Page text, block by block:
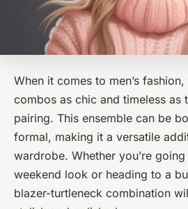
When it comes to men’s
combos as chic and timeless as
pairing. This ensemble can be
formal, making it a versatile
wardrobe. Whether you’re
weekend look or heading to a
blazer-turtleneck combination